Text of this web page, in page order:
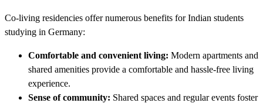
Co-living residencies offer numerous benefits for Indian students
studying in Germany:
Comfortable and convenient living: Modern apartments and
shared amenities provide a comfortable and hassle-free living
experience.
Sense of community: Shared spaces and regular events foster